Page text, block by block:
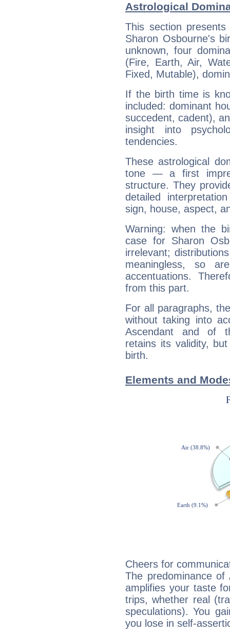
Astrological
This section
Sharon Osbourne's
unknown, four
(Fire, Earth, Air,
Fixed, Mutable),
If the birth time is
included: dominant
succedent, cadent),
insight into
tendencies.
These astrological
tone — a first
structure. They
detailed
sign, house, aspect,
Warning: when the
case for Sharon
irrelevant;
meaningless, so
accentuations.
from this part.
For all paragraphs,
without taking into
Ascendant and of
retains its validity,
birth.
Elements and
Cheers for
The predominance
amplifies your taste
trips, whether real
speculations). You
you lose in self-